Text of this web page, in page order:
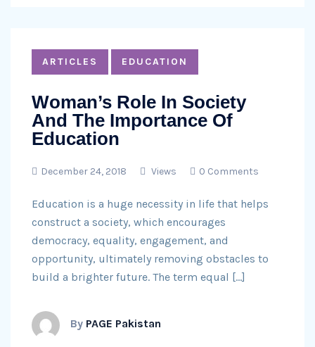
ARTICLES EDUCATION
Woman’s Role In Society
And The Importance Of
Education
December 24, 2018 Views 0 Comments
Education is a huge necessity in life that helps
construct a society, which encourages
democracy, equality, engagement, and
opportunity, ultimately removing obstacles to
build a brighter future. The term equal […]
By PAGE Pakistan